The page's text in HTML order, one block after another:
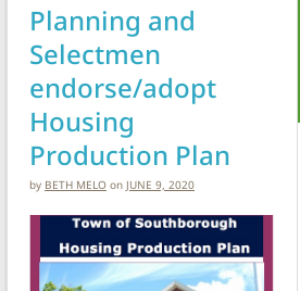
Planning and
Selectmen
endorse/adopt
Housing
Production Plan
by BETH MELO on JUNE 9, 2020